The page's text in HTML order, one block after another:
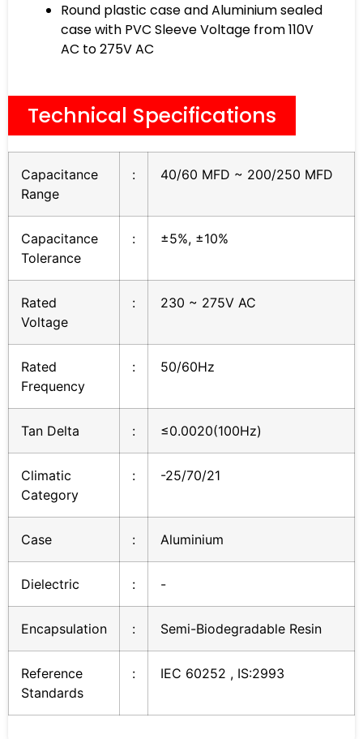
Round plastic case and Aluminium sealed
case with PVC Sleeve Voltage from 110V
AC to 275V AC
Technical Specifications
Capacitance
Range
: 40/60 MFD ~ 200/250 MFD
Capacitance
Tolerance
: ±5%, ±10%
Rated
Voltage
: 230 ~ 275V AC
Rated
Frequency
: 50/60Hz
Tan Delta : ≤0.0020(100Hz)
Climatic
Category
: -25/70/21
Case : Aluminium
Dielectric : -
Encapsulation : Semi-Biodegradable Resin
Reference
Standards
: IEC 60252 , IS:2993